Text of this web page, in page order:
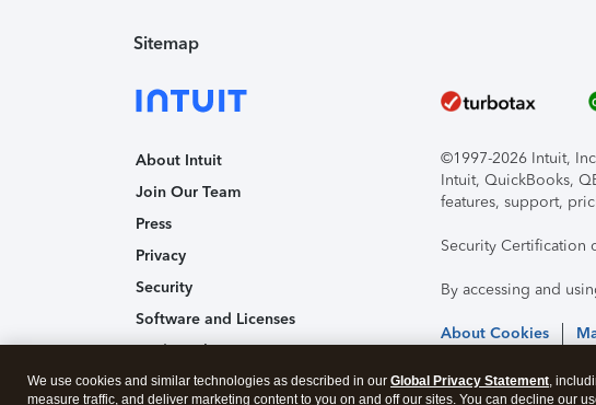
Sitemap
About Intuit
Join Our Team
Press
Privacy
Security
Software and Licenses
Trademark Notices
Affiliates and Partners
©1997-2026 Intuit,
Intuit, QuickBooks,
features, support,
Security Certification
By accessing and
About Cookies
We use cookies and similar technologies as described in our Global Privacy Statement,
measure traffic, and deliver marketing content to you on and off our sites. You can decline our